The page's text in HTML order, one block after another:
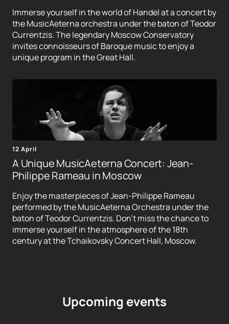
Immerse yourself in the world of Handel at a concert by
the MusicAeterna orchestra under the baton of Teodor
Currentzis. The legendary Moscow Conservatory
invites connoisseurs of Baroque music to enjoy a
unique program in the Great Hall.
12 April
A Unique MusicAeterna Concert: Jean-
Philippe Rameau in Moscow
Enjoy the masterpieces of Jean-Philippe Rameau
performed by the MusicAeterna Orchestra under the
baton of Teodor Currentzis. Don't miss the chance to
immerse yourself in the atmosphere of the 18th
century at the Tchaikovsky Concert Hall, Moscow.
Upcoming events